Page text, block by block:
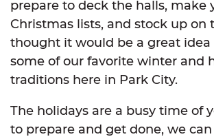
prepare to deck the halls, make
Christmas lists, and stock up on
thought it would be a great idea
some of our favorite winter and
traditions here in Park City.
The holidays are a busy time of
to prepare and get done, we